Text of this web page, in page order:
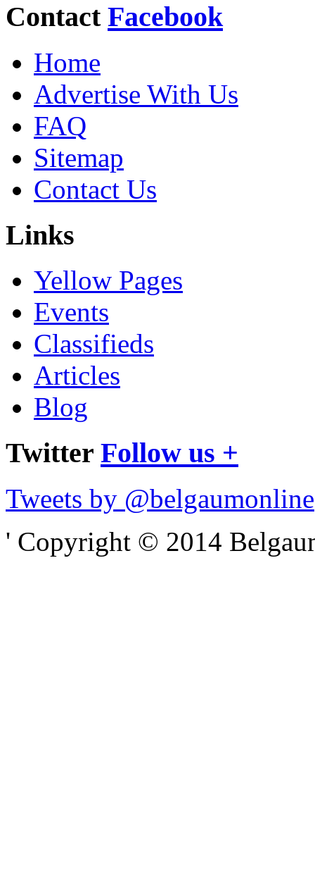
Contact Facebook
Home
Advertise With Us
FAQ
Sitemap
Contact Us
Links
Yellow Pages
Events
Classifieds
Articles
Blog
Twitter Follow us +
Tweets by @belgaumonline
' Copyright © 2014